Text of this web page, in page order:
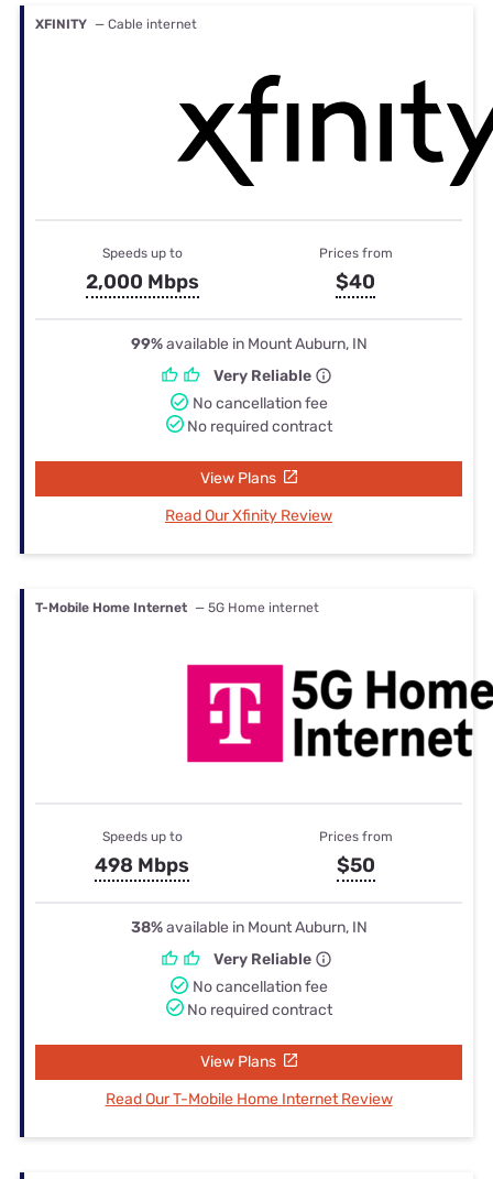
XFINITY — Cable internet
Speeds up to
2,000 Mbps
Prices from
$40
99%available in Mount Auburn, IN
Very Reliable
No cancellation fee
No required contract
View Plans
Read Our Xfinity Review
T-Mobile Home Internet — 5G Home internet
Speeds up to
498 Mbps
Prices from
$50
38%available in Mount Auburn, IN
Very Reliable
No cancellation fee
No required contract
View Plans
Read Our T-Mobile Home Internet Review